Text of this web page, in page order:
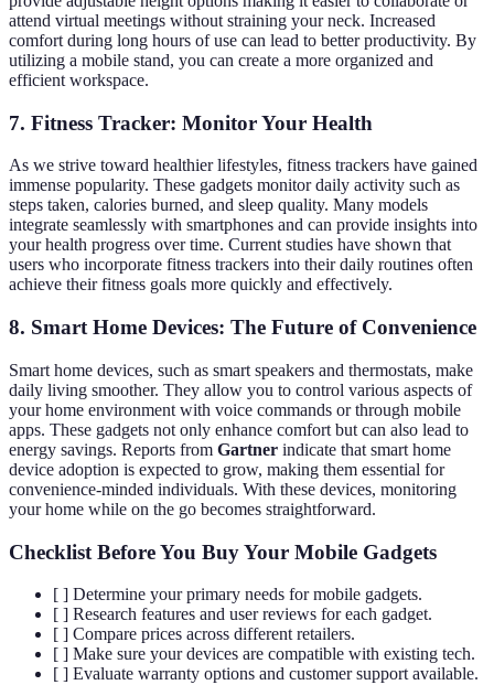
attend virtual meetings without straining your neck. Increased
comfort during long hours of use can lead to better productivity. By
utilizing a mobile stand, you can create a more organized and
efficient workspace.
7. Fitness Tracker: Monitor Your Health
As we strive toward healthier lifestyles, fitness trackers have gained
immense popularity. These gadgets monitor daily activity such as
steps taken, calories burned, and sleep quality. Many models
integrate seamlessly with smartphones and can provide insights into
your health progress over time. Current studies have shown that
users who incorporate fitness trackers into their daily routines often
achieve their fitness goals more quickly and effectively.
8. Smart Home Devices: The Future of Convenience
Smart home devices, such as smart speakers and thermostats, make
daily living smoother. They allow you to control various aspects of
your home environment with voice commands or through mobile
apps. These gadgets not only enhance comfort but can also lead to
energy savings. Reports from Gartner indicate that smart home
device adoption is expected to grow, making them essential for
convenience-minded individuals. With these devices, monitoring
your home while on the go becomes straightforward.
Checklist Before You Buy Your Mobile Gadgets
[ ] Determine your primary needs for mobile gadgets.
[ ] Research features and user reviews for each gadget.
[ ] Compare prices across different retailers.
[ ] Make sure your devices are compatible with existing tech.
[ ] Evaluate warranty options and customer support available.